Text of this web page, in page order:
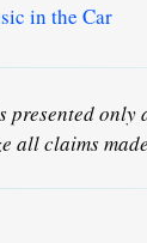
in the Car
presented
all claims